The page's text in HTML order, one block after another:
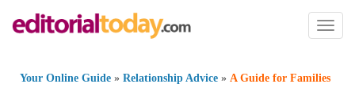
Toggle
Your Online Guide » Relationship Advice » A Guide for Families